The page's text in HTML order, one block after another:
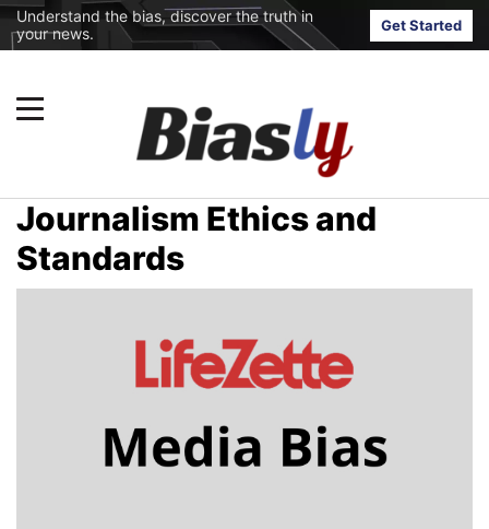
Understand the bias, discover the truth in
your news.
Get Started
Journalism Ethics and
Standards